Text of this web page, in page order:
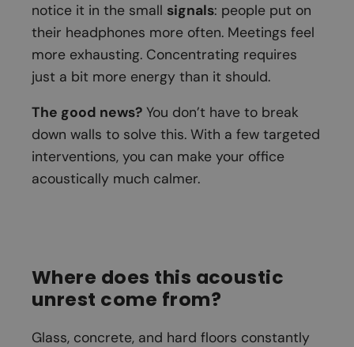
notice it in the small signals: people put on
their headphones more often. Meetings feel
more exhausting. Concentrating requires
just a bit more energy than it should.
The good news? You don’t have to break
down walls to solve this. With a few targeted
interventions, you can make your office
acoustically much calmer.
Where does this acoustic
unrest come from?
Glass, concrete, and hard floors constantly